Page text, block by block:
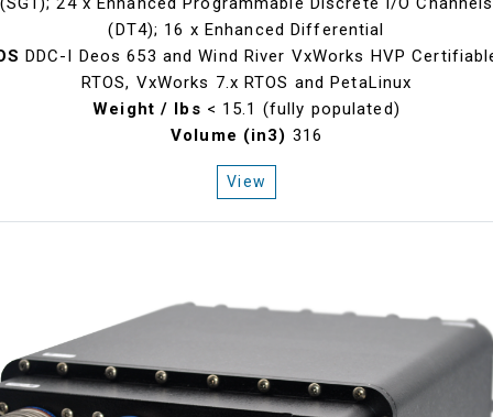
(DT4); 16 x Enhanced Differential
DDC-I Deos 653 and Wind River VxWorks HVP
RTOS, VxWorks 7.x RTOS and PetaLinux
Weight / lbs < 15.1 (fully populated)
Volume (in3) 316
View